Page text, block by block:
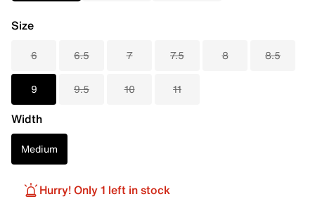
Size
6 6.5 7 7.5 8 8.5
9 9.5 10 11
Width
Medium
Hurry! Only 1 left in stock